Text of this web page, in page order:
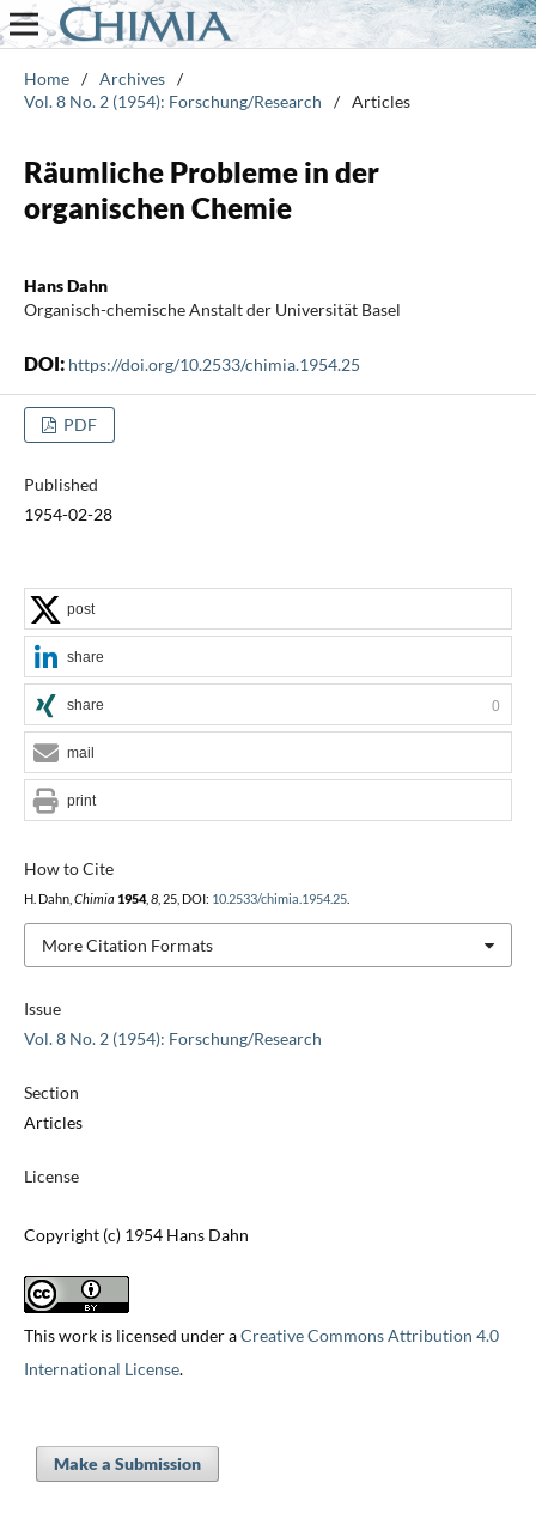
Home / Archives /
Vol. 8 No. 2 (1954): Forschung/Research
/ Articles
Räumliche Probleme in der
organischen Chemie
Hans Dahn
Organisch-chemische Anstalt der Universität Basel
DOI: https://doi.org/10.2533/chimia.1954.25
PDF
Published
1954-02-28
Issue
Vol. 8 No. 2 (1954): Forschung/Research
Section
Articles
License
Copyright (c) 1954 Hans Dahn
This work is licensed under aCreative Commons Attribution 4.0
International License.
How to Cite
H. Dahn, Chimia 1954, 8, 25, DOI: 10.2533/chimia.1954.25.
More Citation Formats
post
share
share 0
mail
print
Make a Submission